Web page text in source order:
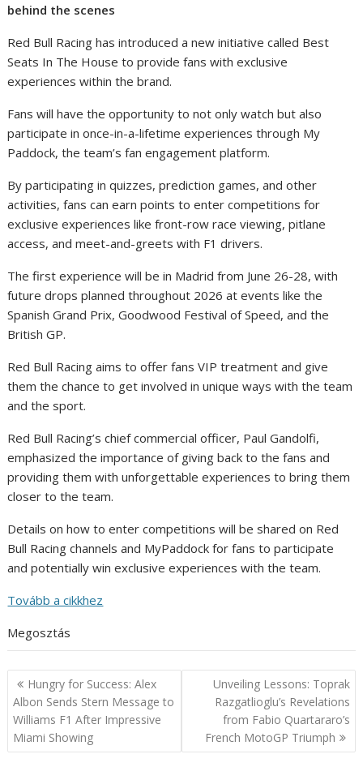
behind the scenes
Red Bull Racing has introduced a new initiative called Best
Seats In The House to provide fans with exclusive
experiences within the brand.
Fans will have the opportunity to not only watch but also
participate in once-in-a-lifetime experiences through My
Paddock, the team’s fan engagement platform.
By participating in quizzes, prediction games, and other
activities, fans can earn points to enter competitions for
exclusive experiences like front-row race viewing, pitlane
access, and meet-and-greets with F1 drivers.
The first experience will be in Madrid from June 26-28, with
future drops planned throughout 2026 at events like the
Spanish Grand Prix, Goodwood Festival of Speed, and the
British GP.
Red Bull Racing aims to offer fans VIP treatment and give
them the chance to get involved in unique ways with the team
and the sport.
Red Bull Racing’s chief commercial officer, Paul Gandolfi,
emphasized the importance of giving back to the fans and
providing them with unforgettable experiences to bring them
closer to the team.
Details on how to enter competitions will be shared on Red
Bull Racing channels and MyPaddock for fans to participate
and potentially win exclusive experiences with the team.
Tovább a cikkhez
Megosztás
Post
navigation
Hungry for Success: Alex
Albon Sends Stern Message to
Williams F1 After Impressive
Miami Showing
Unveiling Lessons: Toprak
Razgatlioglu’s Revelations
from Fabio Quartararo’s
French MotoGP Triumph